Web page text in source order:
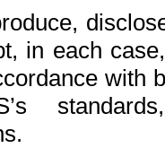
in each
with